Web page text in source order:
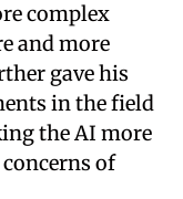
complex
and more
gave his
in the field
the AI more
concerns of